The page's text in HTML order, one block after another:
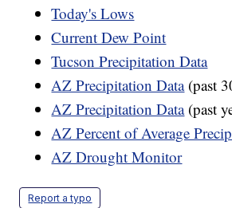
Today's Lows
Current Dew Point
Tucson Precipitation Data
AZ Precipitation Data(past
AZ Precipitation Data(past
AZ Percent of Average
AZ Drought Monitor
Report a typo